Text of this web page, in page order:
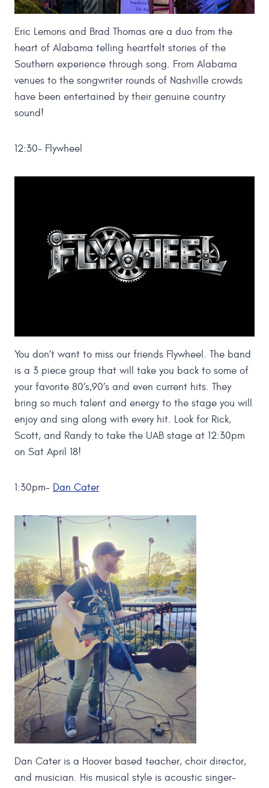
Eric Lemons and Brad Thomas are a duo from the
heart of Alabama telling heartfelt stories of the
Southern experience through song. From Alabama
venues to the songwriter rounds of Nashville crowds
have been entertained by their genuine country
sound!
12:30- Flywheel
You don’t want to miss our friends Flywheel. The band
is a 3 piece group that will take you back to some of
your favorite 80’s,90’s and even current hits. They
bring so much talent and energy to the stage you will
enjoy and sing along with every hit. Look for Rick,
Scott, and Randy to take the UAB stage at 12:30pm
on Sat April 18!
1:30pm- Dan Cater
Dan Cater is a Hoover based teacher, choir director,
and musician. His musical style is acoustic singer-